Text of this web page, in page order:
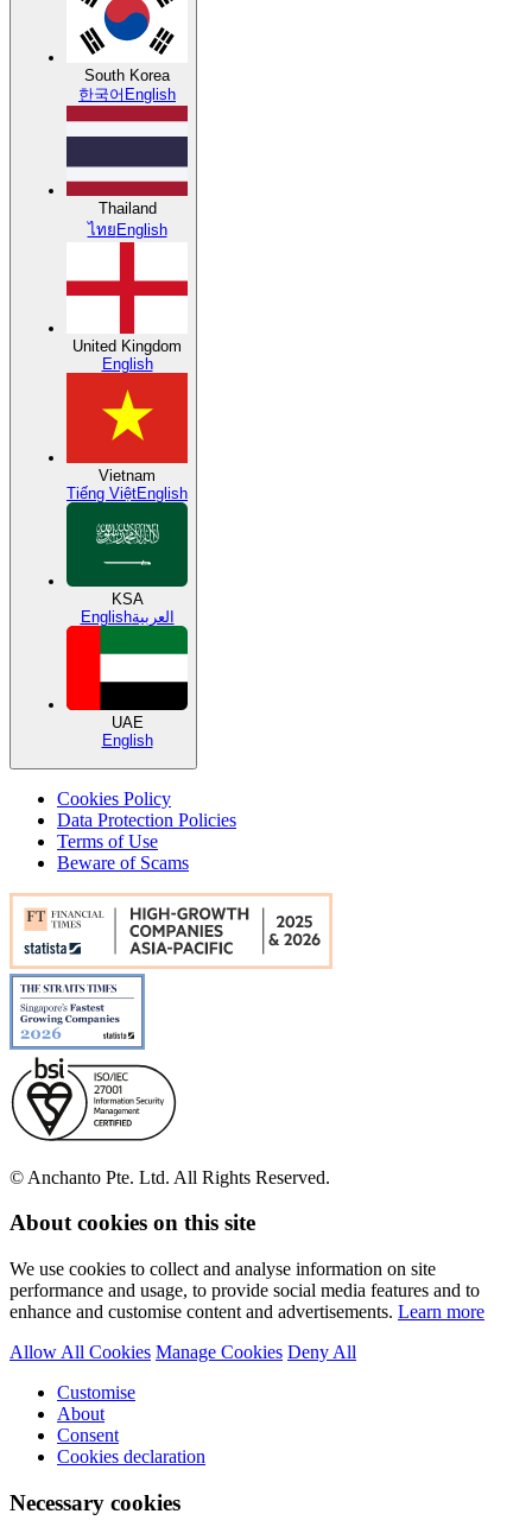
South Korea
한국어 English
Thailand
ไทย English
United Kingdom
English
Vietnam
Tiếng ViệtEnglish
KSA
Englishالعربية
UAE
English
Cookies Policy
Data Protection Policies
Terms of Use
Beware of Scams
© Anchanto Pte. Ltd. All Rights Reserved.
About cookies on this site
We use cookies to collect and analyse information on site
performance and usage, to provide social media features and to
enhance and customise content and advertisements. Learn more
Allow All Cookies Manage Cookies Deny All
Customise
About
Consent
Cookies declaration
Necessary cookies